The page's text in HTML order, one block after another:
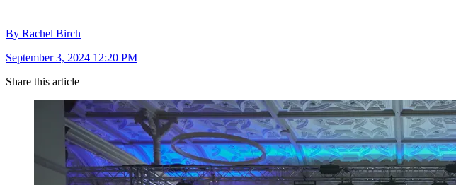
By Rachel Birch
September 3, 2024 12:20 PM
Share this article